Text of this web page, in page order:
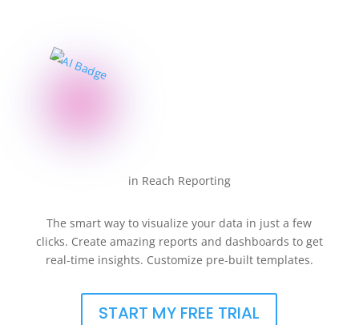
in Reach Reporting
The smart way to visualize your data in just a few
clicks. Create amazing reports and dashboards to get
real-time insights. Customize pre-built templates.
START MY FREE TRIAL